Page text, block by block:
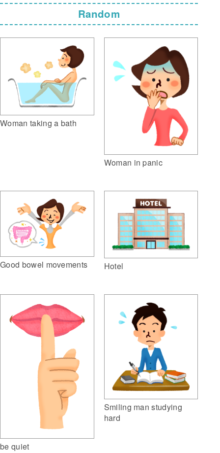
Random
Woman taking a bath
Woman in panic
Good bowel movements Hotel
be quiet
Smiling man studying
hard